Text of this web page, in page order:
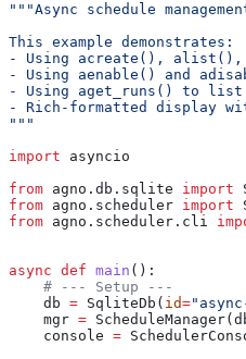
"""Async schedule
This example demonstrates:
- Using acreate(), alist(),
- Using aenable() and
- Using aget_runs() to
- Rich-formatted display
"""
import asyncio
from agno.db.sqlite import
from agno.scheduler import
from agno.scheduler.cli
async def main ():
    # --- Setup ---
    db
= SqliteDb( id=
    mgr
=
    console
=